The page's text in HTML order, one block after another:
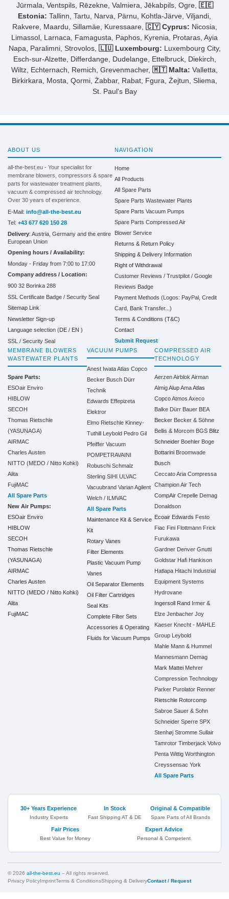
Jūrmala, Ventspils, Rēzekne, Valmiera, Jēkabpils, Ogre, 🇪🇪
Estonia: Tallinn, Tartu, Narva, Pärnu, Kohtla-Järve, Viljandi,
Rakvere, Maardu, Sillamäe, Kuressaare, 🇨🇾 Cyprus: Nicosia,
Limassol, Larnaca, Famagusta, Paphos, Kyrenia, Protaras, Ayia
Napa, Paralimni, Strovolos, 🇱🇺 Luxembourg: Luxembourg City,
Esch-sur-Alzette, Differdange, Dudelange, Ettelbruck, Diekirch,
Wiltz, Echternach, Remich, Grevenmacher, 🇲🇹 Malta: Valletta,
Birkirkara, Mosta, Qormi, Żabbar, Rabat, Fgura, Żejtun, Sliema,
St. Paul's Bay
ABOUT US
all-the-best.eu - Your specialist for
membrane blowers, compressors & spare
parts for wastewater treatment plants,
vacuum & compressed air technology.
Over 30 years of experience.
E-Mail: info@all-the-best.eu
Tel: +43 677 620 150 28
Delivery: Austria, Germany and the entire
European Union
Opening hours / Availability:
Monday - Friday from 7:00 to 17:00
Company address / Location:
900 32 Borinka 288
SSL Certificate Badge / Security Seal
Sitemap Link
Newsletter Sign-up
Language selection (DE / EN )
SSL / Security Seal
NAVIGATION
Home
All Products
All Spare Parts
Spare Parts Wastewater Plants
Spare Parts Vacuum Pumps
Spare Parts Compressed Air
Blower Service
Returns & Return Policy
Shipping & Delivery Information
Right of Withdrawal
Customer Reviews / Trustpilot / Google
Reviews Badge
Payment Methods (Logos: PayPal, Credit
Card, Bank Transfer...)
Terms & Conditions (T&C)
Contact
Submit Request
MEMBRANE BLOWERS
WASTEWATER PLANTS
Spare Parts:
ESOair Enviro
HIBLOW
SECOH
Thomas Rietschle
(YASUNAGA)
AIRMAC
Charles Austen
NITTO (MEDO / Nitto Kohki)
Alita
FujiMAC
All Spare Parts
New Air Pumps:
ESOair Enviro
HIBLOW
SECOH
Thomas Rietschle
(YASUNAGA)
AIRMAC
Charles Austen
NITTO (MEDO / Nitto Kohki)
Alita
FujiMAC
VACUUM PUMPS
Anest IwataAtlas Copco
Becker Busch Dürr
Technik
Edwards Effepizeta
Elektror
Elmo Rietschle Kinney-
Tuthill Leybold Pedro Gil
Pfeiffer Vacuum
POMPETRAVAINI
Robuschi Schmalz
Sterling SIHI ULVAC
Vacuubrand Varian Agilent
Welch / ILMVAC
All Spare Parts
Maintenance Kit & Service
Kit
Rotary Vanes
Filter Elements
Plastic Vacuum Pump
Vanes
Oil Separator Elements
Oil Filter Cartridges
Seal Kits
Complete Filter Sets
Accessories & Operating
Fluids for Vacuum Pumps
COMPRESSED AIR
TECHNOLOGY
AerzenAirblok Airman
Almig Alup Ama Atlas
Copco Atmos Axeco
Balke Dürr Bauer BEA
Becker Becker & Söhne
Bellis & Morcom BGS Blitz
Schneider Boehler Boge
Bottarini Broomwade
Busch
Ceccato Aria Compressa
Champion Air Tech
CompAir Crepelle Demag
Donaldson
Ecoair Edwards Festo
Fiac Fini Flottmann Frick
Furukawa
Gardner Denver Gnutti
Goldstar Hafi Hankison
Hatlapa Hitachi Industrial
Equipment Systems
Hydrovane
Ingersoll Rand Irmer &
Elze Jenbacher Joy
Kaeser Knecht - MAHLE
Group Leybold
Mahle Mann & Hummel
Mannesmann Demag
Mark Mattei Mehrer
Compression Technology
Parker Purolator Renner
Rietschle Rotorcomp
Sabroe Sauer & Sohn
Schneider Sperre SPX
Stenhøj Stromme Sullair
Tamrotor Timberjack Volvo
Penta Wittig Worthington
Creyssensac York
All Spare Parts
30+ Years Experience
Industry Experts
In Stock
Fast Shipping AT & DE
Original & Compatible
Spare Parts of All Brands
Fair Prices
Best Value for Money
Expert Advice
Personal & Competent
© 2026 all-the-best.eu – All rights reserved.
Privacy PolicyImprintTerms & ConditionsShipping & DeliveryContact / Request